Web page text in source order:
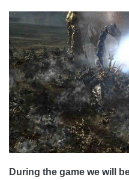
During the game we will